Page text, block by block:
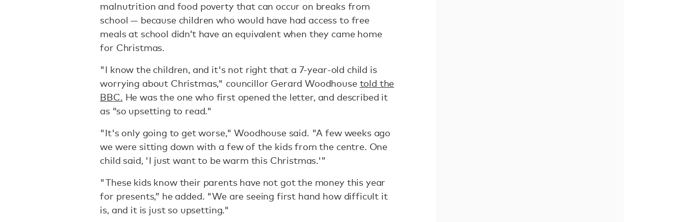
malnutrition and food poverty that can occur on breaks from
school — because children who would have had access to free
meals at school didn’t have an equivalent when they came home
for Christmas.
"I know the children, and it's not right that a 7-year-old child is
worrying about Christmas," councillor Gerard Woodhouse told the
BBC. He was the one who first opened the letter, and described it
as “so upsetting to read."
"It's only going to get worse," Woodhouse said. "A few weeks ago
we were sitting down with a few of the kids from the centre. One
child said, 'I just want to be warm this Christmas.'”
"These kids know their parents have not got the money this year
for presents,” he added. "We are seeing first hand how difficult it
is, and it is just so upsetting."